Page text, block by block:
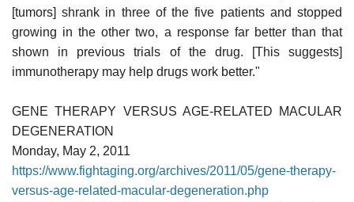
[tumors] shrank in three of the five patients and stopped
growing in the other two, a response far better than that
shown in previous trials of the drug. [This suggests]
immunotherapy may help drugs work better."
GENE THERAPY VERSUS AGE-RELATED MACULAR
DEGENERATION
Monday, May 2, 2011
https://www.fightaging.org/archives/2011/05/gene-therapy-
versus-age-related-macular-degeneration.php